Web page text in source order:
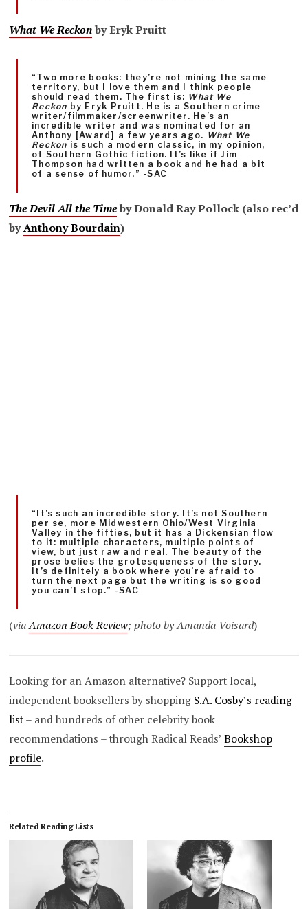
What We Reckonby Eryk Pruitt
“Two more books: they’re not mining the same
territory, but I love them and I think people
should read them. The first is: What We
Reckon by Eryk Pruitt. He is a Southern crime
writer/filmmaker/screenwriter. He’s an
incredible writer and was nominated for an
Anthony [Award] a few years ago. What We
Reckon is such a modern classic, in my opinion,
of Southern Gothic fiction. It’s like if Jim
Thompson had written a book and he had a bit
of a sense of humor.” -SAC
The Devil All the Timeby Donald Ray Pollock (also rec’d
byAnthony Bourdain)
“It’s such an incredible story. It’s not Southern
per se, more Midwestern Ohio/West Virginia
Valley in the fifties, but it has a Dickensian flow
to it: multiple characters, multiple points of
view, but just raw and real. The beauty of the
prose belies the grotesqueness of the story.
It’s definitely a book where you’re afraid to
turn the next page but the writing is so good
you can’t stop.” -SAC
(viaAmazon Book Review; photo by Amanda Voisard)
Looking for an Amazon alternative? Support local,
independent booksellers by shopping S.A. Cosby’s reading
list– and hundreds of other celebrity book
recommendations – through Radical Reads’Bookshop
profile.
Related Reading Lists